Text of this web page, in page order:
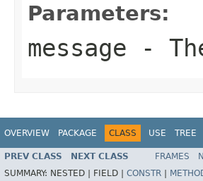
Parameters:
message -
OVERVIEW PACKAGE CLASS USE TREE
PREV CLASS NEXT CLASS FRAMES
SUMMARY: NESTED | FIELD | CONSTR